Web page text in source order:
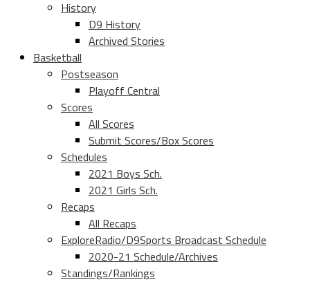
History
D9 History
Archived Stories
Basketball
Postseason
Playoff Central
Scores
All Scores
Submit Scores/Box Scores
Schedules
2021 Boys Sch.
2021 Girls Sch.
Recaps
All Recaps
ExploreRadio/D9Sports Broadcast Schedule
2020-21 Schedule/Archives
Standings/Rankings